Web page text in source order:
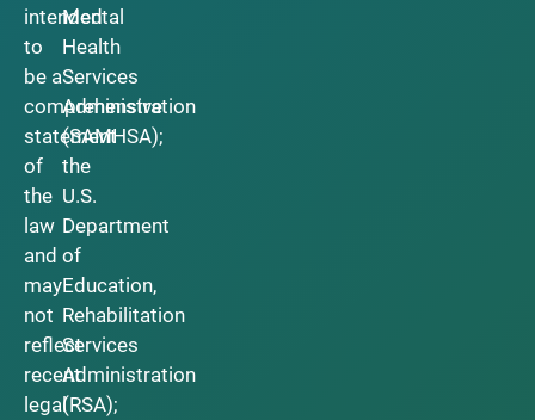
intended
to
be a
comprehensive
statement
of
the
law
and
may
not
reflect
recent
legal
Mental
Health
Services
Administration
(SAMHSA);
the
U.S.
Department
of
Education,
Rehabilitation
Services
Administration
(RSA);